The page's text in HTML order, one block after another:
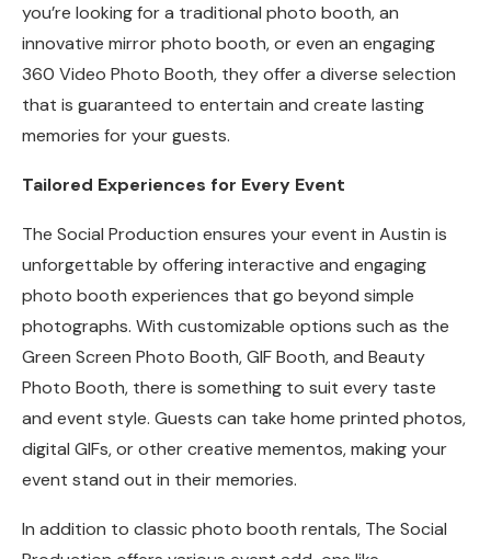
you’re looking for a traditional photo booth, an
innovative mirror photo booth, or even an engaging
360 Video Photo Booth, they offer a diverse selection
that is guaranteed to entertain and create lasting
memories for your guests.
Tailored Experiences for Every Event
The Social Production ensures your event in Austin is
unforgettable by offering interactive and engaging
photo booth experiences that go beyond simple
photographs. With customizable options such as the
Green Screen Photo Booth, GIF Booth, and Beauty
Photo Booth, there is something to suit every taste
and event style. Guests can take home printed photos,
digital GIFs, or other creative mementos, making your
event stand out in their memories.
In addition to classic photo booth rentals, The Social